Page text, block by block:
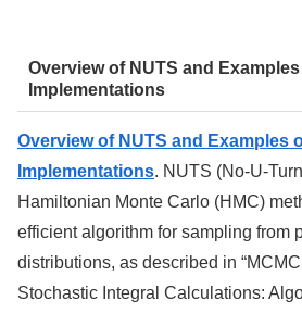
Overview of NUTS and
Implementations
Overview of NUTS and Examples
Implementations. NUTS (No-U-
Hamiltonian Monte Carlo (HMC)
efficient algorithm for sampling from
distributions, as described in
Stochastic Integral Calculations: